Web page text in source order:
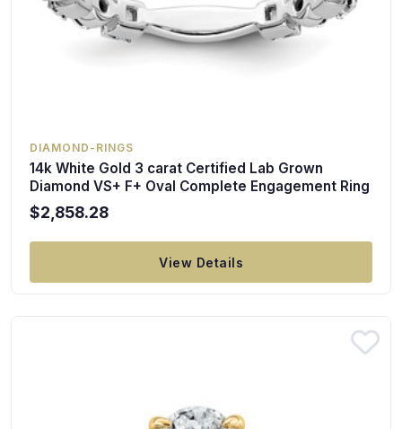
DIAMOND-RINGS
14k White Gold 3 carat Certified Lab Grown
Diamond VS+ F+ Oval Complete Engagement Ring
$2,858.28
View Details